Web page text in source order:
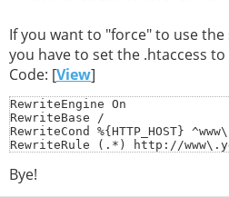
If you want to "force" to use
you have to set the .htaccess
Code: [View]
RewriteEngine On
RewriteBase /
RewriteCond %{HTTP_HOST}
RewriteRule (.*) http://
Bye!